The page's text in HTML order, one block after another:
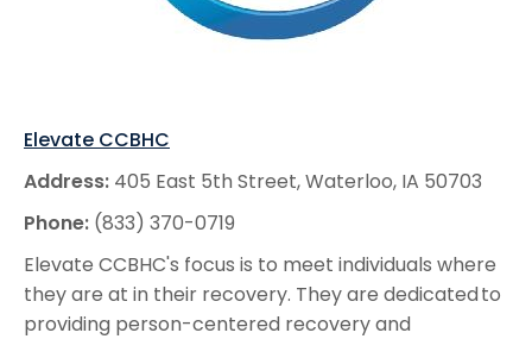
Elevate CCBHC
Address: 405 East 5th Street, Waterloo, IA 50703
Phone: (833) 370-0719
Elevate CCBHC's focus is to meet individuals where
they are at in their recovery. They are dedicated to
providing person-centered recovery and